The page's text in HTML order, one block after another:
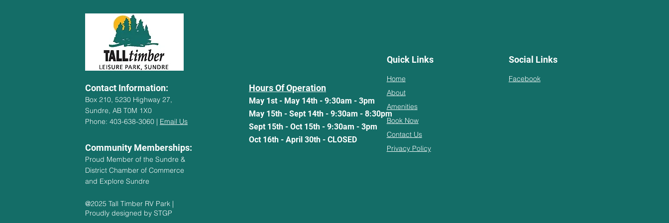
Contact Information:
Box 210, 5230 Highway 27,
Sundre, AB T0M 1X0
Phone: 403-638-3060 | Email Us
Community Memberships:
Proud Member of the Sundre &
District Chamber of Commerce
and Explore Sundre
Hours Of Operation
May 1st - May 14th - 9:30am - 3pm
May 15th - Sept 14th - 9:30am - 8:30pm
Sept 15th - Oct 15th - 9:30am - 3pm
Oct 16th - April 30th - CLOSED
@2025 Tall Timber RV Park |
Proudly designed by STGP
Quick Links
Home
About
Amenities
Book Now
Contact Us
Privacy Policy
Social Links
Facebook